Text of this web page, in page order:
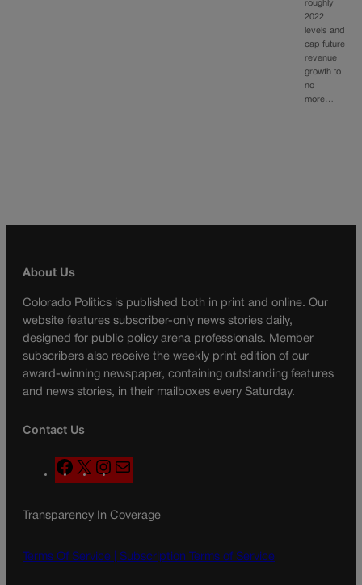
roughly
2022
levels and
cap future
revenue
growth to
no
more…
About Us
Colorado Politics is published both in print and online. Our
website features subscriber-only news stories daily,
designed for public policy arena professionals. Member
subscribers also receive the weekly print edition of our
award-winning newspaper, containing outstanding features
and news stories, in their mailboxes every Saturday.
Contact Us
F
a
e
o
X
n
t
g
a
l
Transparency In Coverage
Terms Of Service | Subscription Terms of Service